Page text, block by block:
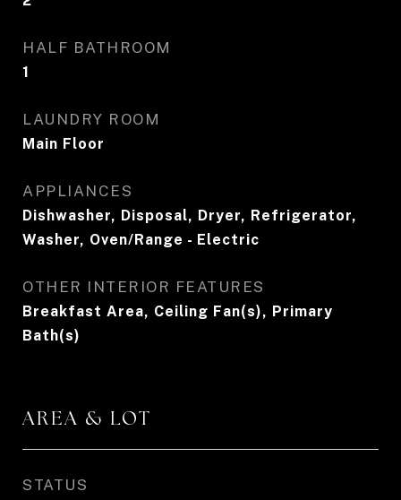
HALF BATHROOM
1
LAUNDRY ROOM
Main Floor
APPLIANCES
Dishwasher, Disposal, Dryer, Refrigerator,
Washer, Oven/Range - Electric
OTHER INTERIOR FEATURES
Breakfast Area, Ceiling Fan(s), Primary
Bath(s)
AREA & LOT
STATUS